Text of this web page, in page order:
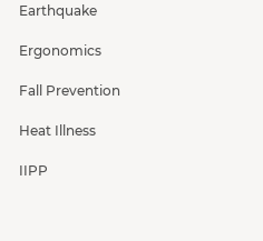
Earthquake
Ergonomics
Fall Prevention
Heat Illness
IIPP